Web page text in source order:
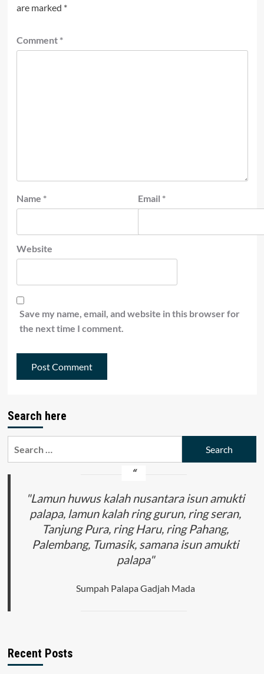
are marked *
Comment *
Name * Email *
Website
Save my name, email, and website in this browser for
the next time I comment.
Search here
"Lamun huwus kalah nusantara isun amukti
palapa, lamun kalah ring gurun, ring seran,
Tanjung Pura, ring Haru, ring Pahang,
Palembang, Tumasik, samana isun amukti
palapa"
Sumpah Palapa Gadjah Mada
Recent Posts